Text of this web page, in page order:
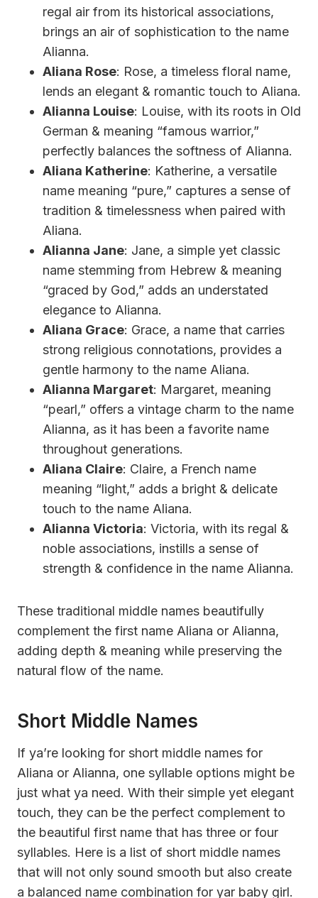
regal air from its historical associations,
brings an air of sophistication to the name
Alianna.
Aliana Rose: Rose, a timeless floral name,
lends an elegant & romantic touch to Aliana.
Alianna Louise: Louise, with its roots in Old
German & meaning “famous warrior,”
perfectly balances the softness of Alianna.
Aliana Katherine: Katherine, a versatile
name meaning “pure,” captures a sense of
tradition & timelessness when paired with
Aliana.
Alianna Jane: Jane, a simple yet classic
name stemming from Hebrew & meaning
“graced by God,” adds an understated
elegance to Alianna.
Aliana Grace: Grace, a name that carries
strong religious connotations, provides a
gentle harmony to the name Aliana.
Alianna Margaret: Margaret, meaning
“pearl,” offers a vintage charm to the name
Alianna, as it has been a favorite name
throughout generations.
Aliana Claire: Claire, a French name
meaning “light,” adds a bright & delicate
touch to the name Aliana.
Alianna Victoria: Victoria, with its regal &
noble associations, instills a sense of
strength & confidence in the name Alianna.
These traditional middle names beautifully
complement the first name Aliana or Alianna,
adding depth & meaning while preserving the
natural flow of the name.
Short Middle Names
If ya’re looking for short middle names for
Aliana or Alianna, one syllable options might be
just what ya need. With their simple yet elegant
touch, they can be the perfect complement to
the beautiful first name that has three or four
syllables. Here is a list of short middle names
that will not only sound smooth but also create
a balanced name combination for yar baby girl.